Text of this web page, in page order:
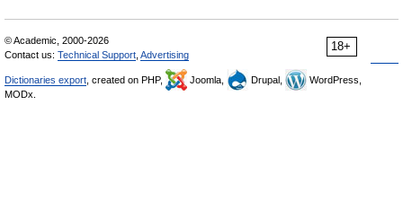
18+
© Academic, 2000-2026
Contact us: Technical Support Advertising
Dictionaries export , created on PHP, Joomla, Drupal,
WordPress,
MODx.